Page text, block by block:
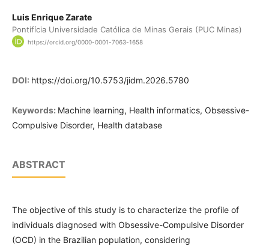
Luis Enrique Zarate
Pontifícia Universidade Católica de Minas Gerais (PUC Minas)
https://orcid.org/0000-0001-7063-1658
DOI: https://doi.org/10.5753/jidm.2026.5780
Keywords: Machine learning, Health informatics, Obsessive-
Compulsive Disorder, Health database
ABSTRACT
The objective of this study is to characterize the profile of
individuals diagnosed with Obsessive-Compulsive Disorder
(OCD) in the Brazilian population, considering